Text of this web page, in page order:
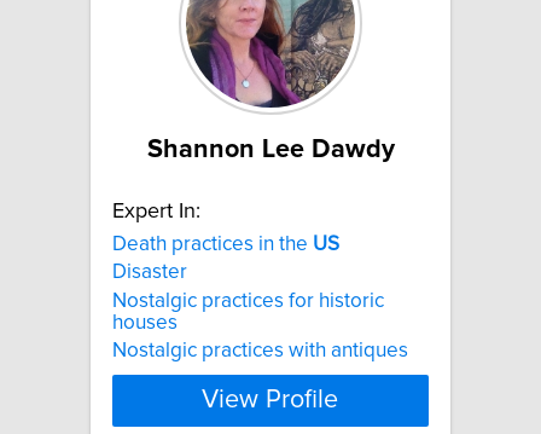
Shannon Lee Dawdy
Expert In:
Death practices in the US
Disaster
Nostalgic practices for historic
houses
Nostalgic practices with antiques
View Profile